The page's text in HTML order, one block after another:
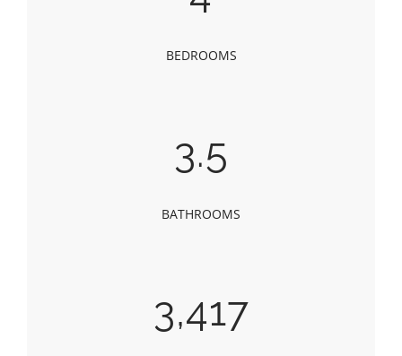
BEDROOMS
3.5
BATHROOMS
3,417